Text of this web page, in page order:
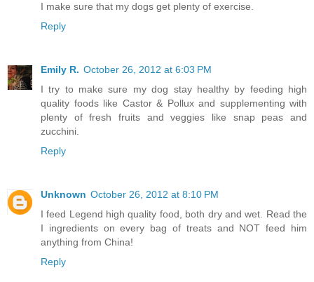
I make sure that my dogs get plenty of exercise.
Reply
Emily R. October 26, 2012 at 6:03 PM
I try to make sure my dog stay healthy by feeding high
quality foods like Castor & Pollux and supplementing with
plenty of fresh fruits and veggies like snap peas and
zucchini.
Reply
Unknown October 26, 2012 at 8:10 PM
I feed Legend high quality food, both dry and wet. Read the
I ingredients on every bag of treats and NOT feed him
anything from China!
Reply